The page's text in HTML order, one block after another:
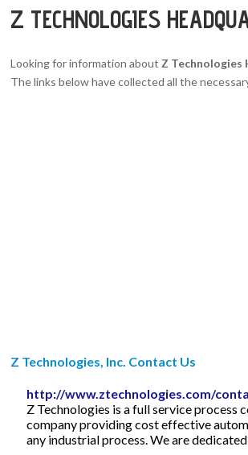
Z TECHNOLOGIES
Looking for information about Z
The links below have collected all the
Z Technologies, Inc. Contact Us
http://www.ztechnologies.com/
Z Technologies is a full service process
company providing cost effective
any industrial process. We are dedicated